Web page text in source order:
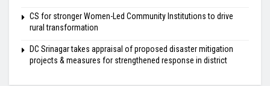
CS for stronger Women-Led Community Institutions to drive
rural transformation
DC Srinagar takes appraisal of proposed disaster mitigation
projects & measures for strengthened response in district